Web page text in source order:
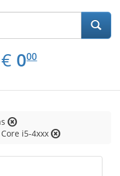
€ EUR
0.00
000
i5-4xxx